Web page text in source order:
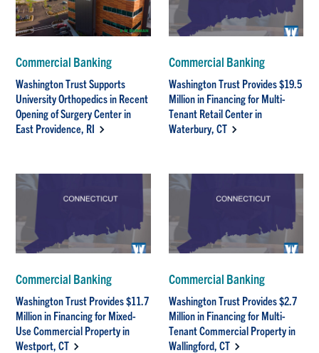
Commercial Banking
Washington Trust Supports
University Orthopedics in Recent
Opening of Surgery Center in
East Providence, RI
Commercial Banking
Washington Trust Provides $19.5
Million in Financing for Multi-
Tenant Retail Center in
Waterbury, CT
Commercial Banking
Washington Trust Provides $11.7
Million in Financing for Mixed-
Use Commercial Property in
Westport, CT
Commercial Banking
Washington Trust Provides $2.7
Million in Financing for Multi-
Tenant Commercial Property in
Wallingford, CT